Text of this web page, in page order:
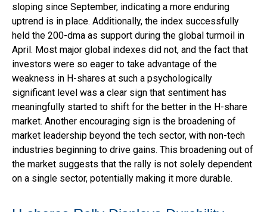
sloping since September, indicating a more enduring
uptrend is in place. Additionally, the index successfully
held the 200-dma as support during the global turmoil in
April. Most major global indexes did not, and the fact that
investors were so eager to take advantage of the
weakness in H-shares at such a psychologically
significant level was a clear sign that sentiment has
meaningfully started to shift for the better in the H-share
market. Another encouraging sign is the broadening of
market leadership beyond the tech sector, with non-tech
industries beginning to drive gains. This broadening out of
the market suggests that the rally is not solely dependent
on a single sector, potentially making it more durable.